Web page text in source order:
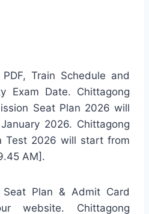
Train Schedule and
Exam Date. Chittagong
Seat Plan 2026 will
2026. Chittagong
Test 2026 will start from
AM].
Plan & Admit Card
website. Chittagong